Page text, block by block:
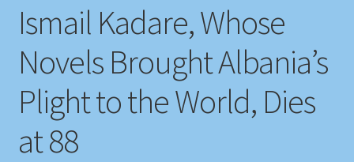
Cart
Checkout
My Account
Privacy Policy
Ismail Kadare, Whose
Novels Brought Albania’s
Plight to the World, Dies
at 88